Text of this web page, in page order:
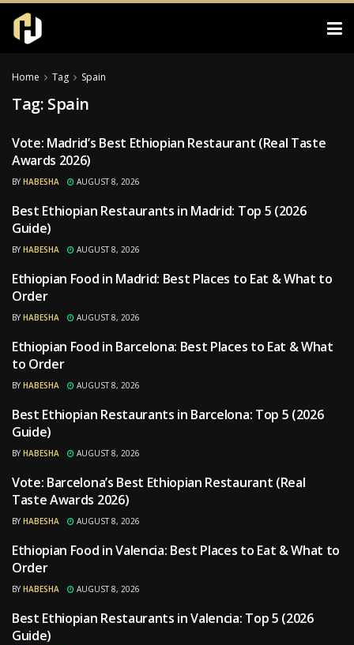
Home Tag Spain
Tag: Spain
RESTAURANTS
Vote: Madrid’s Best Ethiopian Restaurant (Real Taste
Awards 2026)
BY HABESHA AUGUST 8, 2026
RESTAURANTS
Best Ethiopian Restaurants in Madrid: Top 5 (2026
Guide)
BY HABESHA AUGUST 8, 2026
RESTAURANTS
Ethiopian Food in Madrid: Best Places to Eat & What to
Order
BY HABESHA AUGUST 8, 2026
RESTAURANTS
Ethiopian Food in Barcelona: Best Places to Eat & What
to Order
BY HABESHA AUGUST 8, 2026
RESTAURANTS
Best Ethiopian Restaurants in Barcelona: Top 5 (2026
Guide)
BY HABESHA AUGUST 8, 2026
RESTAURANTS
Vote: Barcelona’s Best Ethiopian Restaurant (Real
Taste Awards 2026)
BY HABESHA AUGUST 8, 2026
RESTAURANTS
Ethiopian Food in Valencia: Best Places to Eat & What to
Order
BY HABESHA AUGUST 8, 2026
RESTAURANTS
Best Ethiopian Restaurants in Valencia: Top 5 (2026
Guide)